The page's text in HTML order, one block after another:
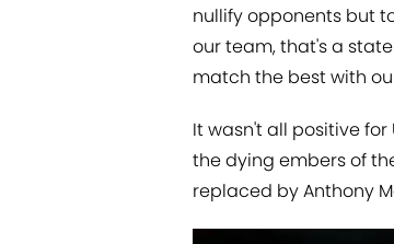
nullify opponents but
our team, that's a
match the best with
It wasn't all positive
the dying embers of
replaced by Anthony